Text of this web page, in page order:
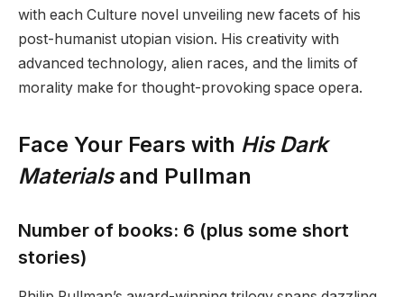
with each Culture novel unveiling new facets of his
post-humanist utopian vision. His creativity with
advanced technology, alien races, and the limits of
morality make for thought-provoking space opera.
Face Your Fears with His Dark
Materialsand Pullman
Number of books: 6 (plus some short
stories)